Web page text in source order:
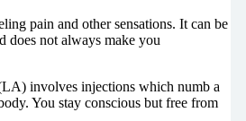
pain and other sensations. It can be
does not always make you
involves injections which numb a
You stay conscious but free from